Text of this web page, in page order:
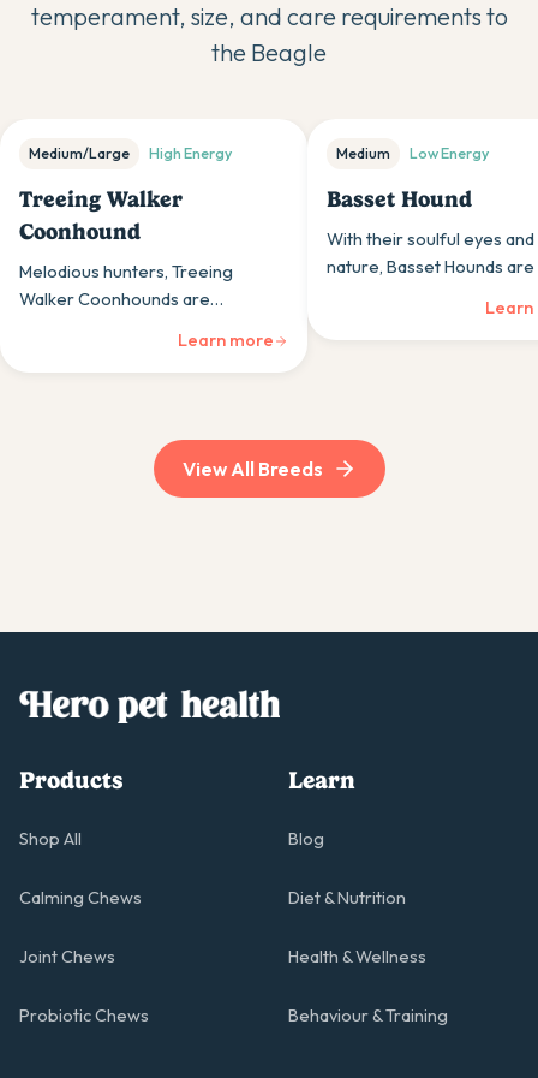
temperament, size, and care requirements to
the Beagle
Medium/Large High Energy
Treeing Walker
Coonhound
Melodious hunters, Treeing
Walker Coonhounds are
Learn more
Medium LowEnergy
Basset Hound
With their soulful eyes
nature, Basset Hounds
View All Breeds
Products
Shop All
Calming Chews
Joint Chews
Probiotic Chews
Learn
Blog
Diet & Nutrition
Health & Wellness
Behaviour & Training